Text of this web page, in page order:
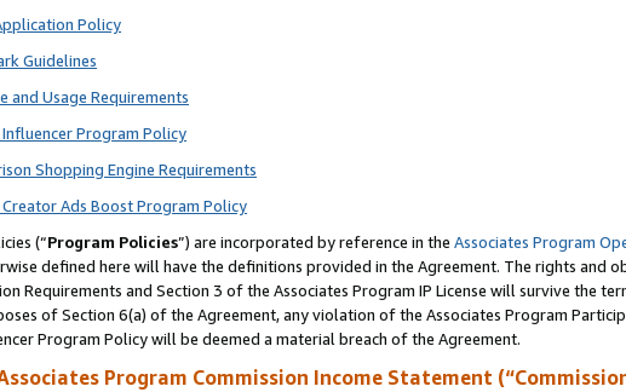
Policy
Guidelines
and Usage Requirements
Program Policy
Shopping Engine Requirements
Ads Boost Program Policy
(“Program Policies”) are incorporated by reference in the Associates Program
defined here will have the definitions provided in the Agreement. The rights and
Requirements and Section 3 of the Associates Program IP License will survive the
of Section 6(a) of the Agreement, any violation of the Associates Program
Program Policy will be deemed a material breach of the Agreement.
Program Commission Income Statement